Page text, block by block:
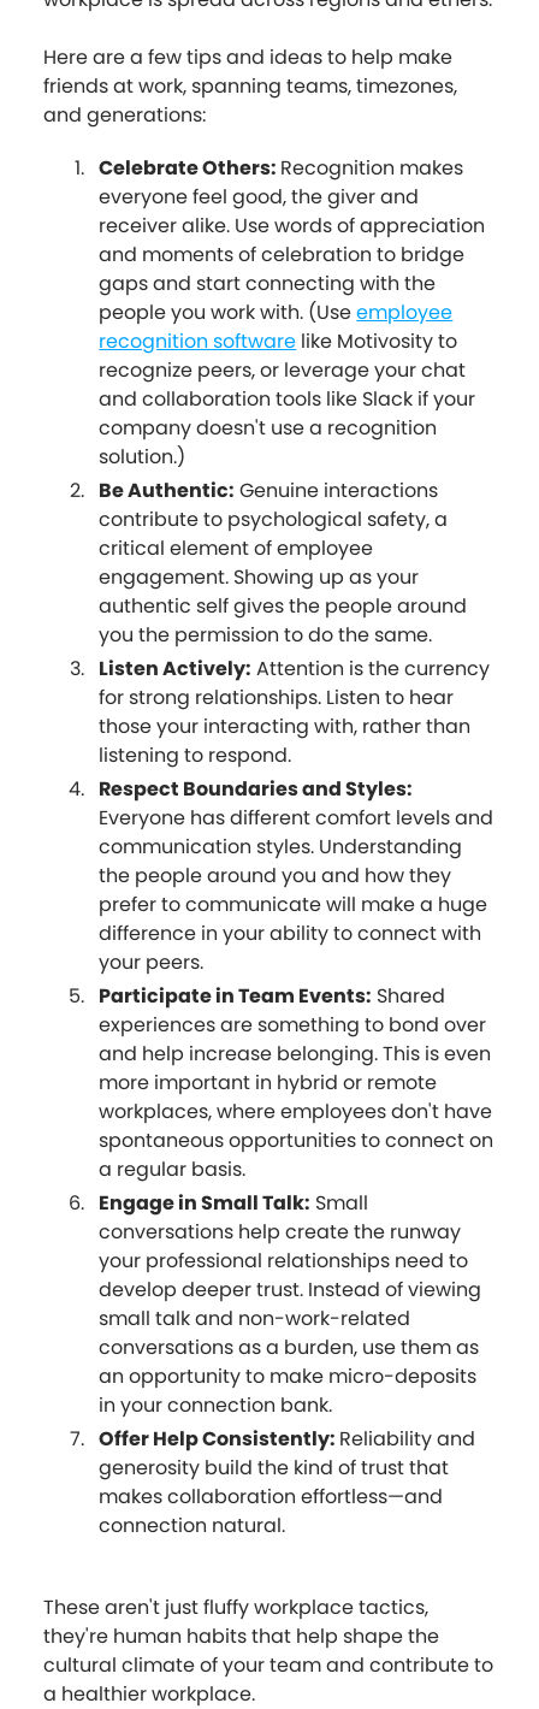
Here are a few tips and ideas to help make
friends at work, spanning teams, timezones,
and generations:
Celebrate Others: Recognition makes
everyone feel good, the giver and
receiver alike. Use words of appreciation
and moments of celebration to bridge
gaps and start connecting with the
people you work with. (Useemployee
recognition software like Motivosity to
recognize peers, or leverage your chat
and collaboration tools like Slack if your
company doesn't use a recognition
solution.)
Be Authentic: Genuine interactions
contribute to psychological safety, a
critical element of employee
engagement. Showing up as your
authentic self gives the people around
you the permission to do the same.
Listen Actively: Attention is the currency
for strong relationships. Listen to hear
those your interacting with, rather than
listening to respond.
Respect Boundaries and Styles:
Everyone has different comfort levels and
communication styles. Understanding
the people around you and how they
prefer to communicate will make a huge
difference in your ability to connect with
your peers.
Participate in Team Events: Shared
experiences are something to bond over
and help increase belonging. This is even
more important in hybrid or remote
workplaces, where employees don't have
spontaneous opportunities to connect on
a regular basis.
Engage in Small Talk: Small
conversations help create the runway
your professional relationships need to
develop deeper trust. Instead of viewing
small talk and non-work-related
conversations as a burden, use them as
an opportunity to make micro-deposits
in your connection bank.
Offer Help Consistently: Reliability and
generosity build the kind of trust that
makes collaboration effortless—and
connection natural.
These aren't just fluffy workplace tactics,
they're human habits that help shape the
cultural climate of your team and contribute to
a healthier workplace.